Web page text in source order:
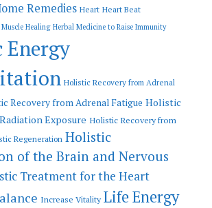
Remedies Heart Heart Beat
Healing Herbal Medicine to Raise Immunity
Holistic Recovery from Adrenal
Recovery from Adrenal Fatigue Holistic
Exposure Holistic Recovery from
Regeneration Holistic
of the Brain and Nervous
Treatment for the Heart
Increase Vitality Life Energy